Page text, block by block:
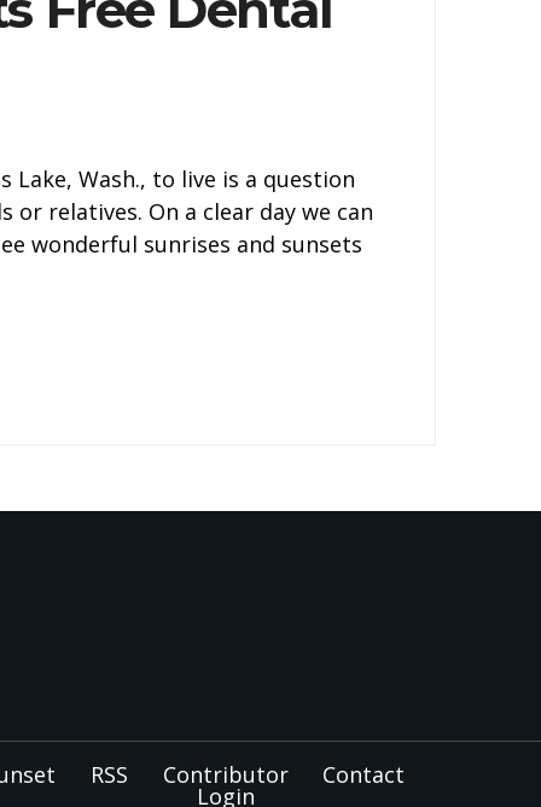
Lake, Wash., to live is a question
relatives. On a clear day we can
wonderful sunrises and sunsets
RSS Contributor
Login
Contact